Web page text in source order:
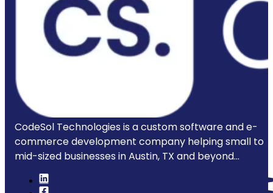
CodeSol Technologies is a custom software and e-
commerce development company helping small to
mid-sized businesses in Austin, TX and beyond...